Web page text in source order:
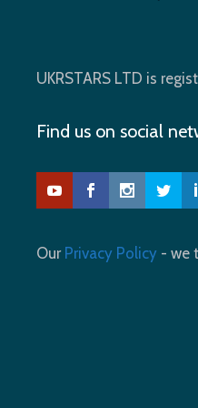
UKRSTARS LTD is
Find us on social
Our Privacy Policy - we